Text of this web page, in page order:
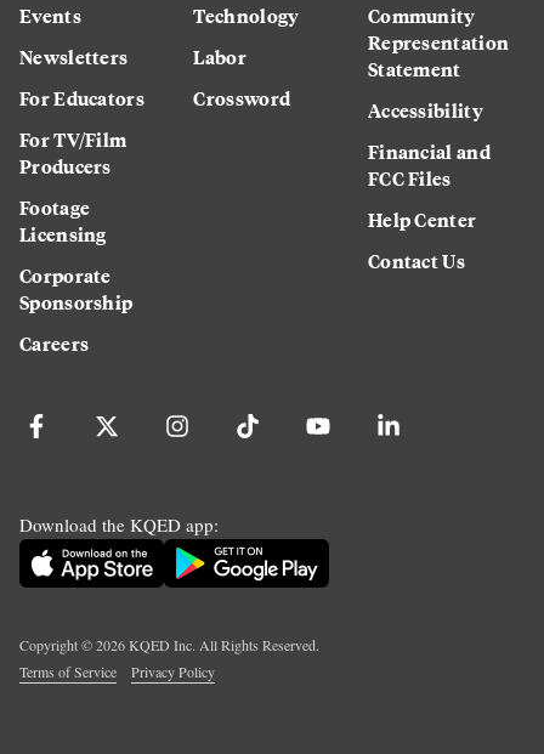
Events
Newsletters
For Educators
For TV/Film
Producers
Footage
Licensing
Corporate
Sponsorship
Careers
Technology
Labor
Crossword
Community
Representation
Statement
Accessibility
Financial and
FCC Files
Help Center
Contact Us
Download the KQED app:
Copyright ©2026KQED Inc. All Rights Reserved.
Terms of Service
Privacy Policy